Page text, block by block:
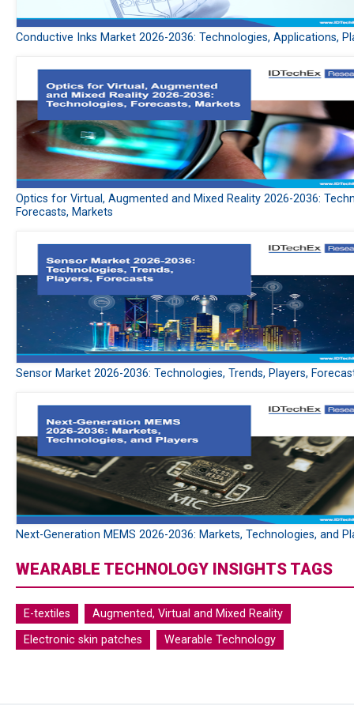
Conductive Inks Market 2026-2036: Technologies, Applications,
Optics for Virtual, Augmented and Mixed Reality 2026-2036:
Forecasts, Markets
Sensor Market 2026-2036: Technologies, Trends, Players,
Next-Generation MEMS 2026-2036: Markets, Technologies, and
WEARABLE TECHNOLOGY INSIGHTS TAGS
E-textiles
Augmented, Virtual and Mixed Reality
Electronic skin patches
Wearable Technology